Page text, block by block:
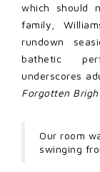
which should
family,
rundown
bathetic
underscores
Forgotten
Our room
swinging